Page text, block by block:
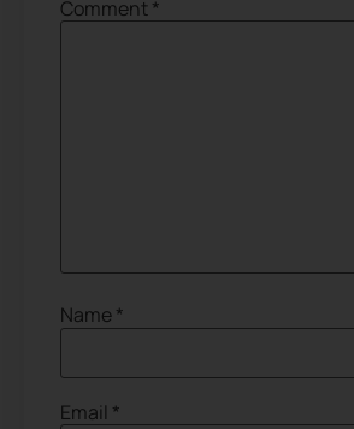
Comment*
Name*
Email *